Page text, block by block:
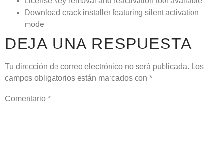
Download crack installer featuring silent activation
mode
DEJA UNA RESPUESTA
Tu dirección de correo electrónico no será publicada. Los
campos obligatorios están marcados con *
Comentario *